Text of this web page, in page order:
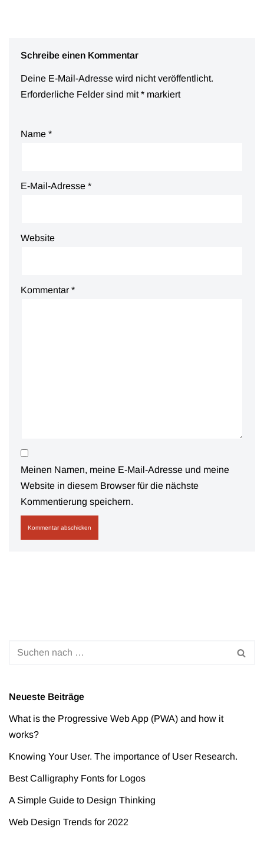
Schreibe einen Kommentar
Deine E-Mail-Adresse wird nicht veröffentlicht.
Erforderliche Felder sind mit* markiert
Name *
E-Mail-Adresse *
Website
Kommentar *
Meinen Namen, meine E-Mail-Adresse und meine
Website in diesem Browser für die nächste
Kommentierung speichern.
Neueste Beiträge
What is the Progressive Web App (PWA) and how it
works?
Knowing Your User. The importance of User Research.
Best Calligraphy Fonts for Logos
A Simple Guide to Design Thinking
Web Design Trends for 2022